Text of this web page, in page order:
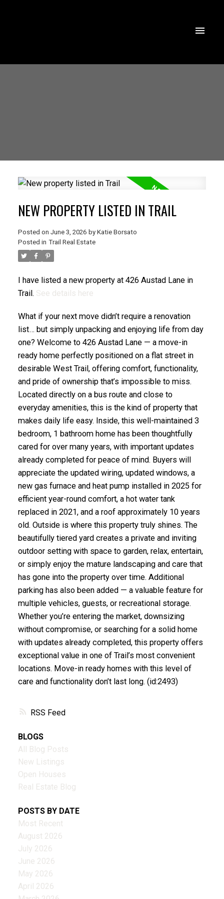
RSS
NEW PROPERTY LISTED IN TRAIL
Posted on June 3, 2026 by Katie Borsato
Posted in Trail Real Estate
I have listed a new property at 426 Austad Lane in
Trail. See details here
What if your next move didn’t require a renovation
list… but simply unpacking and enjoying life from day
one? Welcome to 426 Austad Lane — a move-in
ready home perfectly positioned on a flat street in
desirable West Trail, offering comfort, functionality,
and pride of ownership that’s impossible to miss.
Located directly on a bus route and close to
everyday amenities, this is the kind of property that
makes daily life easy. Inside, this well-maintained 3
bedroom, 1 bathroom home has been thoughtfully
cared for over many years, with important updates
already completed for peace of mind. Buyers will
appreciate the updated wiring, updated windows, a
new gas furnace and heat pump installed in 2025 for
efficient year-round comfort, a hot water tank
replaced in 2021, and a roof approximately 10 years
old. Outside is where this property truly shines. The
beautifully tiered yard creates a private and inviting
outdoor setting with space to garden, relax, entertain,
or simply enjoy the mature landscaping and care that
has gone into the property over time. Additional
parking has also been added — a valuable feature for
multiple vehicles, guests, or recreational storage.
Whether you’re entering the market, downsizing
without compromise, or searching for a solid home
with updates already completed, this property offers
exceptional value in one of Trail’s most convenient
locations. Move-in ready homes with this level of
care and functionality don’t last long. (id:2493)
BLOGS
All Blog Posts
New Listings
Open Houses
Real Estate Blog
POSTS BY DATE
Most Recent
August 2026
July 2026
June 2026
May 2026
April 2026